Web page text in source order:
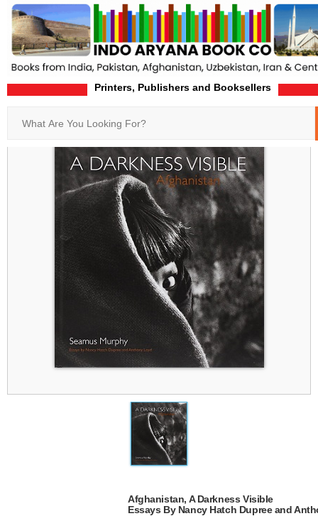
Printers, Publishers and Booksellers
Home Product-Details
Afghanistan, A Darkness Visible
Essays By Nancy Hatch Dupree and